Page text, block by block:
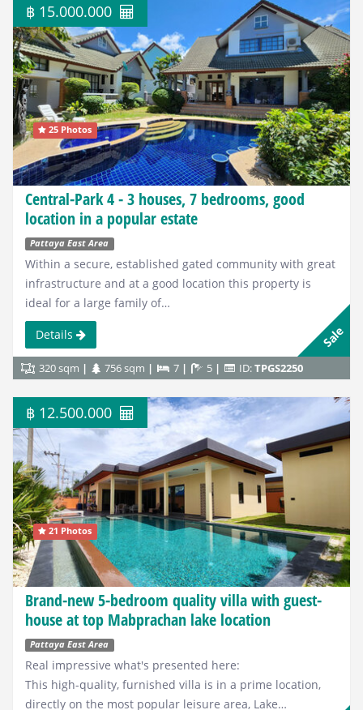
฿ 15.000.000
25 Photos
Central-Park 4 - 3 houses, 7 bedrooms, good
location in a popular estate
Pattaya East Area
Within a secure, established gated community with great
infrastructure and at a good location this property is
ideal for a large family of…
Details Sale
320 sqm 756 sqm 7 5 ID:TPGS2250
฿ 12.500.000
21 Photos
Brand-new 5-bedroom quality villa with guest-
house at top Mabprachan lake location
Pattaya East Area
Real impressive what's presented here:
This high-quality, furnished villa is in a prime location,
directly on the most popular leisure area, Lake…